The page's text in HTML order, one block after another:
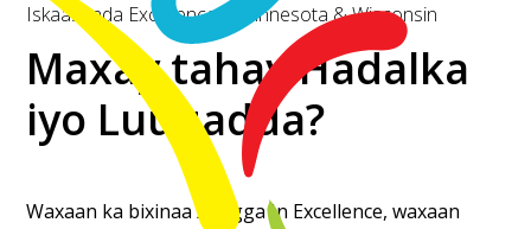
Iskaashada Excellence | Minnesota & Wisconsin
Maxay tahay Hadalka
iyo Luuqadda?
Waxaan ka bixinaa Xoogga In Excellence, waxaan